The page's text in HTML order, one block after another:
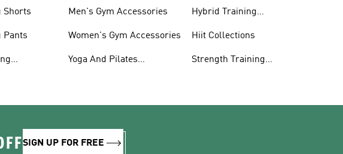
Shorts
Pants
Men's Gym Accessories
Women's Gym Accessories
Yoga And Pilates
Hybrid Training
Hiit Collections
Strength Training
SIGN UP FOR FREE